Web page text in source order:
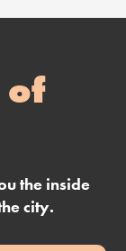
of
the inside
city.